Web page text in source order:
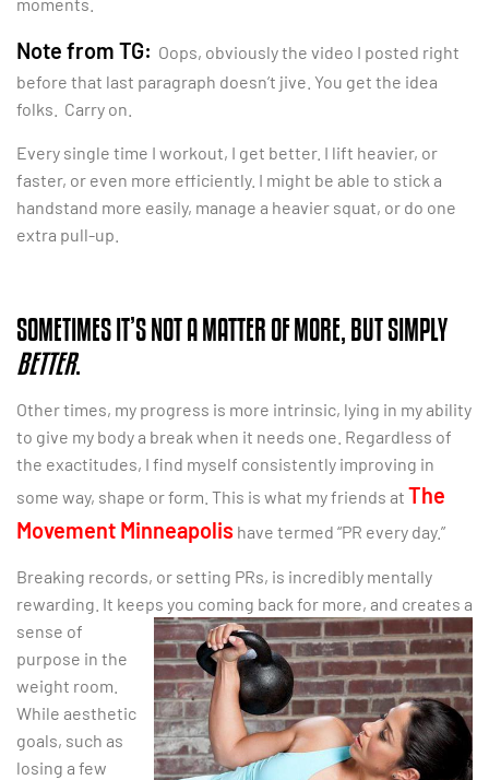
Note from TG: Oops, obviously the video I posted right
before that last paragraph doesn’t jive. You get the idea
folks. Carry on.
Every single time I workout, I get better. I lift heavier, or
faster, or even more efficiently. I might be able to stick a
handstand more easily, manage a heavier squat, or do one
extra pull-up.
SOMETIMES IT’S NOT A MATTER OF MORE, BUT SIMPLY
BETTER.
Other times, my progress is more intrinsic, lying in my ability
to give my body a break when it needs one. Regardless of
the exactitudes, I find myself consistently improving in
some way, shape or form. This is what my friends at The
Movement Minneapolis have termed “PR every day.”
Breaking records, or setting PRs, is incredibly mentally
rewarding. It keeps you coming back for more, and creates a
sense of
purpose in the
weight room.
While aesthetic
goals, such as
losing a few